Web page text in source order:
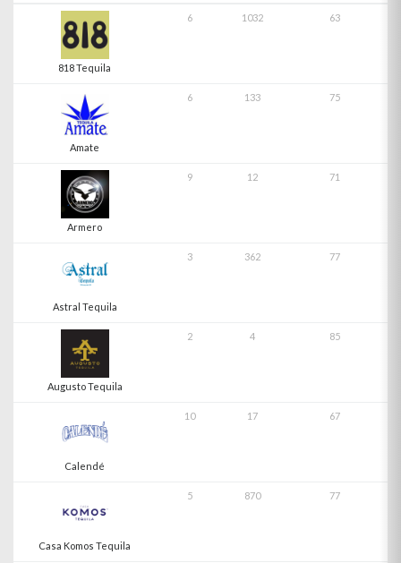
818 Tequila
6 1032 63
Amate
6 133 75
Armero
9 12 71
Astral Tequila
3 362 77
Augusto Tequila
2 4 85
Calendé
10 17 67
Casa Komos Tequila
5 870 77